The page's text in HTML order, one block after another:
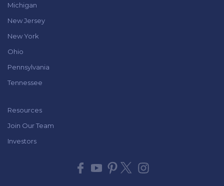
Michigan
New Jersey
New York
Ohio
Pennsylvania
Tennessee
Resources
Join Our Team
Investors